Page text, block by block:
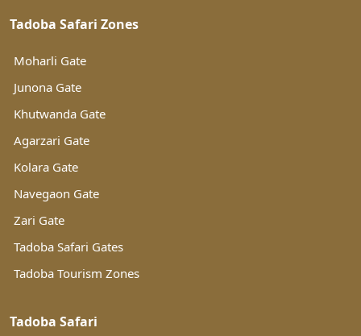
Tadoba Safari Zones
Moharli Gate
Junona Gate
Khutwanda Gate
Agarzari Gate
Kolara Gate
Navegaon Gate
Zari Gate
Tadoba Safari Gates
Tadoba Tourism Zones
Tadoba Safari